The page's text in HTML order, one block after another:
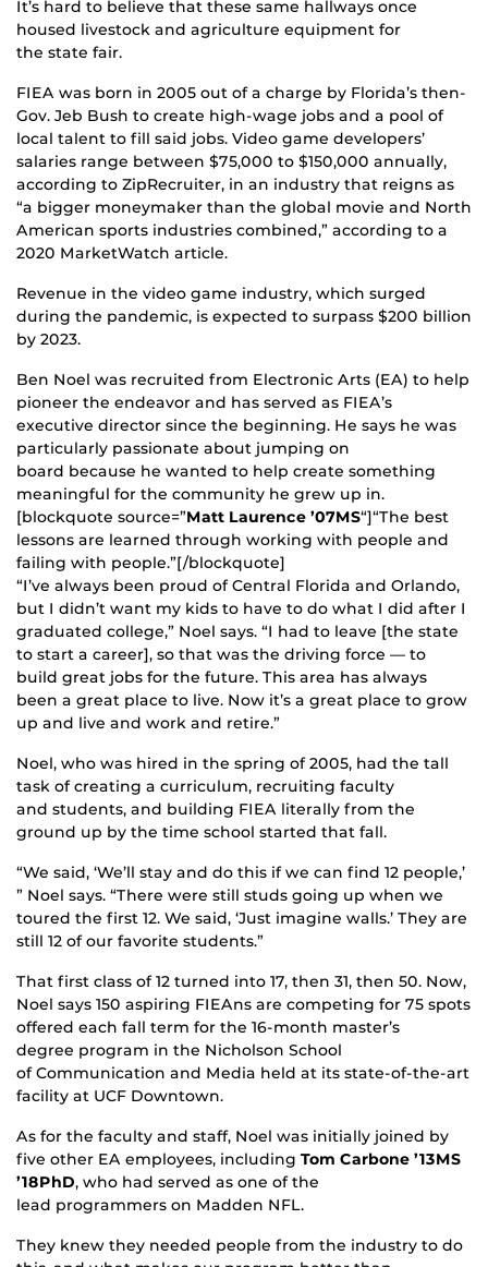
It’s hard to believe that these same hallways once
housed livestock and agriculture equipment for
the state fair.
FIEA was born in 2005 out of a charge by Florida’s then-
Gov. Jeb Bush to create high-wage jobs and a pool of
local talent to fill said jobs. Video game developers’
salaries range between $75,000 to $150,000 annually,
according to ZipRecruiter, in an industry that reigns as
“a bigger moneymaker than the global movie and North
American sports industries combined,” according to a
2020 MarketWatch article.
Revenue in the video game industry, which surged
during the pandemic, is expected to surpass $200 billion
by 2023.
Ben Noel was recruited from Electronic Arts (EA) to help
pioneer the endeavor and has served as FIEA’s
executive director since the beginning. He says he was
particularly passionate about jumping on
board because he wanted to help create something
meaningful for the community he grew up in.
[blockquote source=”Matt Laurence ’07MS“]“The best
lessons are learned through working with people and
failing with people.”[/blockquote]
“I’ve always been proud of Central Florida and Orlando,
but I didn’t want my kids to have to do what I did after I
graduated college,” Noel says. “I had to leave [the state
to start a career], so that was the driving force — to
build great jobs for the future. This area has always
been a great place to live. Now it’s a great place to grow
up and live and work and retire.”
Noel, who was hired in the spring of 2005, had the tall
task of creating a curriculum, recruiting faculty
and students, and building FIEA literally from the
ground up by the time school started that fall.
“We said, ‘We’ll stay and do this if we can find 12 people,’
” Noel says. “There were still studs going up when we
toured the first 12. We said, ‘Just imagine walls.’ They are
still 12 of our favorite students.”
That first class of 12 turned into 17, then 31, then 50. Now,
Noel says 150 aspiring FIEAns are competing for 75 spots
offered each fall term for the 16-month master’s
degree program in the Nicholson School
of Communication and Media held at its state-of-the-art
facility at UCF Downtown.
As for the faculty and staff, Noel was initially joined by
five other EA employees, including Tom Carbone ’13MS
’18PhD, who had served as one of the
lead programmers on Madden NFL.
They knew they needed people from the industry to do